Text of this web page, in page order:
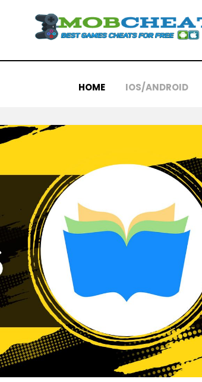
HOME IOS/ANDROID